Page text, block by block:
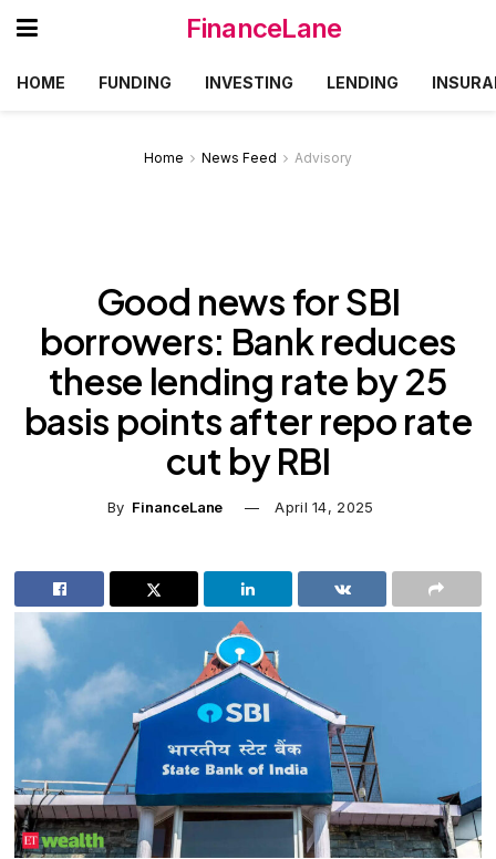
FinanceLane
HOME FUNDING INVESTING LENDING
Home News Feed Advisory
Good news for SBI
borrowers: Bank reduces
these lending rate by 25
basis points after repo rate
cut by RBI
By FinanceLane April 14, 2025